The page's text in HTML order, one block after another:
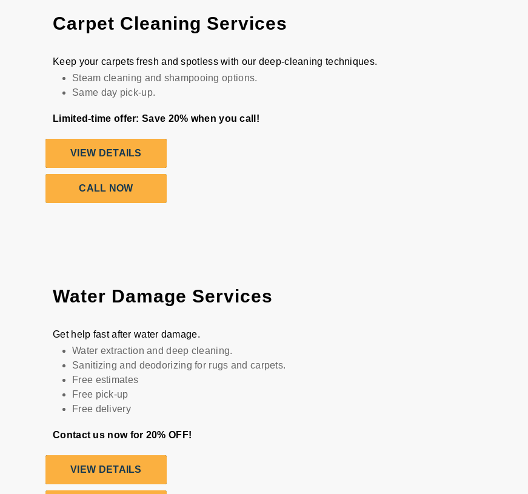
Carpet Cleaning Services
Keep your carpets fresh and spotless with our deep-cleaning techniques.
Steam cleaning and shampooing options.
Same day pick-up.
Limited-time offer: Save 20% when you call!
VIEW DETAILS
CALL NOW
Water Damage Services
Get help fast after water damage.
Water extraction and deep cleaning.
Sanitizing and deodorizing for rugs and carpets.
Free estimates
Free pick-up
Free delivery
Contact us now for 20% OFF!
VIEW DETAILS